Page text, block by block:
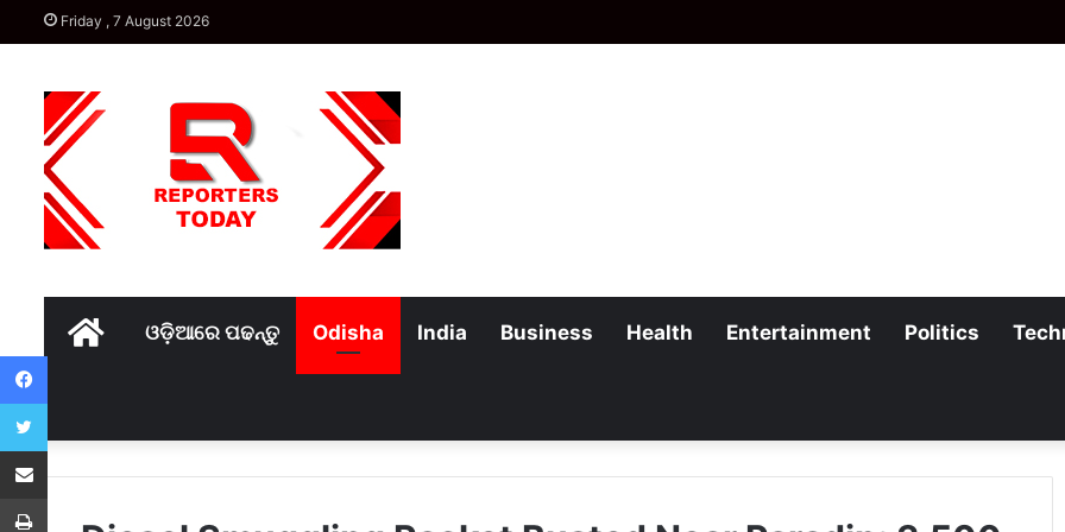
Friday , 7 August 2026
Homeଓଡ଼ିଆରେ ପଢନ୍ତୁ Odisha India Business Health Entertainment Politics
Facebook
Twitter
Share via Email